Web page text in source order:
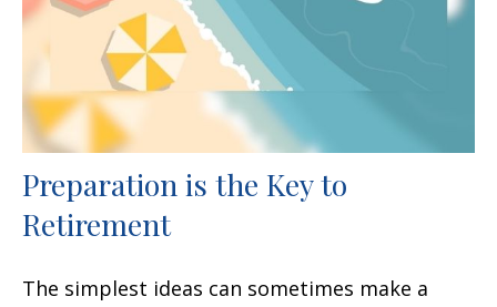
Preparation is the Key to
Retirement
The simplest ideas can sometimes make a